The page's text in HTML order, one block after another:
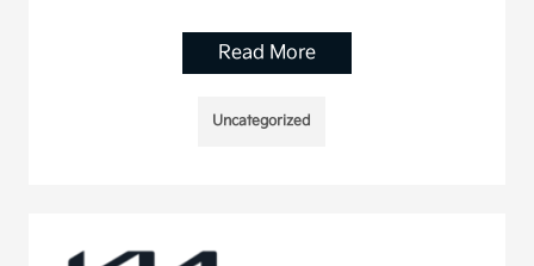
Read More
Uncategorized